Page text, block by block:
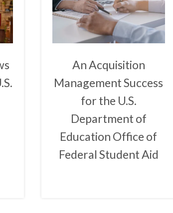
An Acquisition
Management Success
for the U.S.
Department of
Education Office of
Federal Student Aid